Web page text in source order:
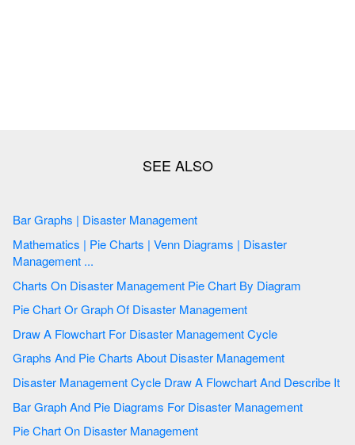
Bar Graphs | Disaster Management
Mathematics | Pie Charts | Venn Diagrams | Disaster
Management ...
Charts On Disaster Management Pie Chart By Diagram
Pie Chart Or Graph Of Disaster Management
Draw A Flowchart For Disaster Management Cycle
Graphs And Pie Charts About Disaster Management
Disaster Management Cycle Draw A Flowchart And Describe It
Bar Graph And Pie Diagrams For Disaster Management
Pie Chart On Disaster Management